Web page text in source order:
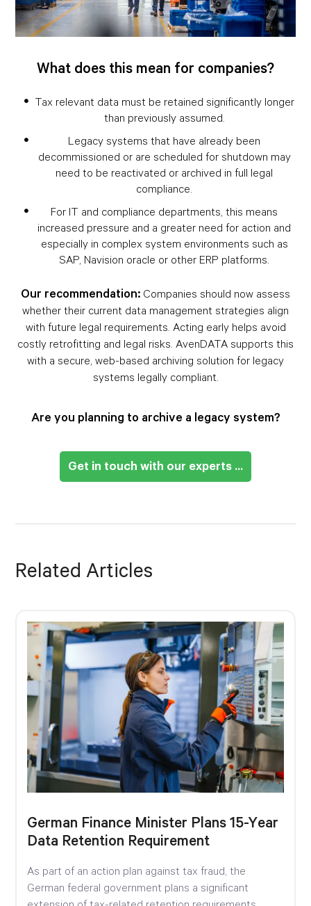
What does this mean for companies?
Tax relevant data must be retained significantly longer
than previously assumed.
Legacy systems that have already been
decommissioned or are scheduled for shutdown may
need to be reactivated or archived in full legal
compliance.
For IT and compliance departments, this means
increased pressure and a greater need for action and
especially in complex system environments such as
SAP, Navision oracle or other ERP platforms.
Our recommendation: Companies should now assess
whether their current data management strategies align
with future legal requirements. Acting early helps avoid
costly retrofitting and legal risks. AvenDATA supports this
with a secure, web-based archiving solution for legacy
systems legally compliant.
Are you planning to archive a legacy system?
Get in touch with our experts ...
Related Articles
German Finance Minister Plans 15-Year
Data Retention Requirement
As part of an action plan against tax fraud, the
German federal government plans a significant